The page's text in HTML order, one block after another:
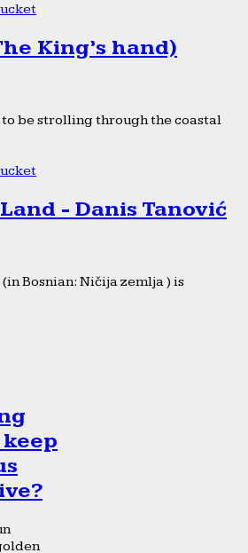
King’s hand)
be strolling through the coastal
Land - Danis Tanović
(in Bosnian: Ničija zemlja ) is